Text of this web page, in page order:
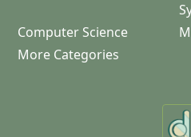
Computer Science
More Categories